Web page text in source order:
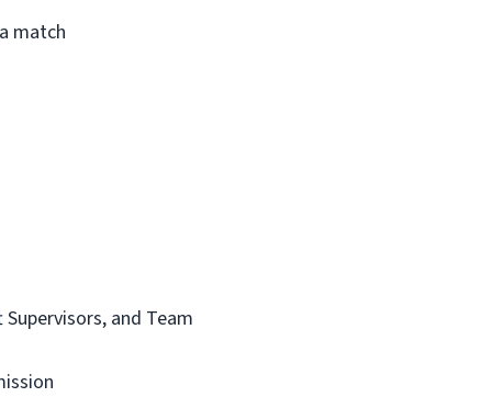
match
and Team